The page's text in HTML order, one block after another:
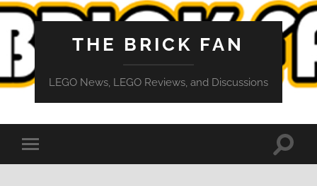
THE BRICK FAN
LEGO News, LEGO Reviews, and Discussions
Toggle
mobile
Toggle